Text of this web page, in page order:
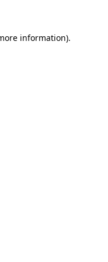
information).